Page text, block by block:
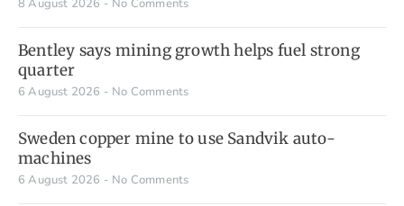
8 August 2026 No Comments
Bentley says mining growth helps fuel strong
quarter
6 August 2026 No Comments
Sweden copper mine to use Sandvik auto-
machines
6 August 2026 No Comments